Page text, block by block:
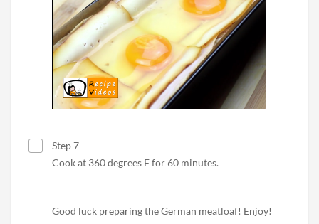
Step 7
Cook at 360 degrees F for 60 minutes.
Good luck preparing the German meatloaf! Enjoy!